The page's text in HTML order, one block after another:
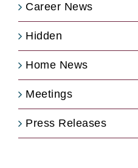
Career News
Hidden
Home News
Meetings
Press Releases